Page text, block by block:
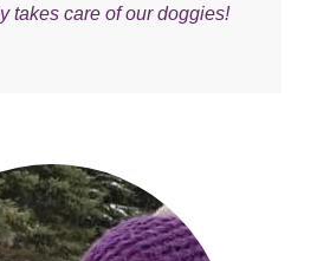
takes care of our doggies!